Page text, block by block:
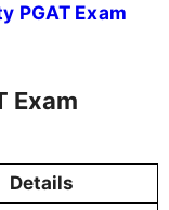
PGAT Exam
Exam
Details